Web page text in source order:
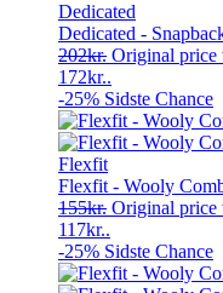
Dedicated
Dedicated -
202kr. Original price
172kr..
-25% Sidste Chance
Flexfit
Flexfit - Wooly
155kr. Original price
117kr..
-25% Sidste Chance